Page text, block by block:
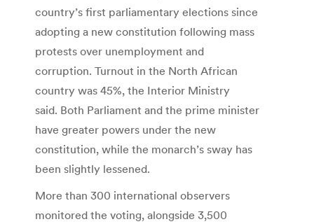
country’s first parliamentary elections since
adopting a new constitution following mass
protests over unemployment and
corruption. Turnout in the North African
country was 45%, the Interior Ministry
said. Both Parliament and the prime minister
have greater powers under the new
constitution, while the monarch’s sway has
been slightly lessened.
More than 300 international observers
monitored the voting, alongside 3,500